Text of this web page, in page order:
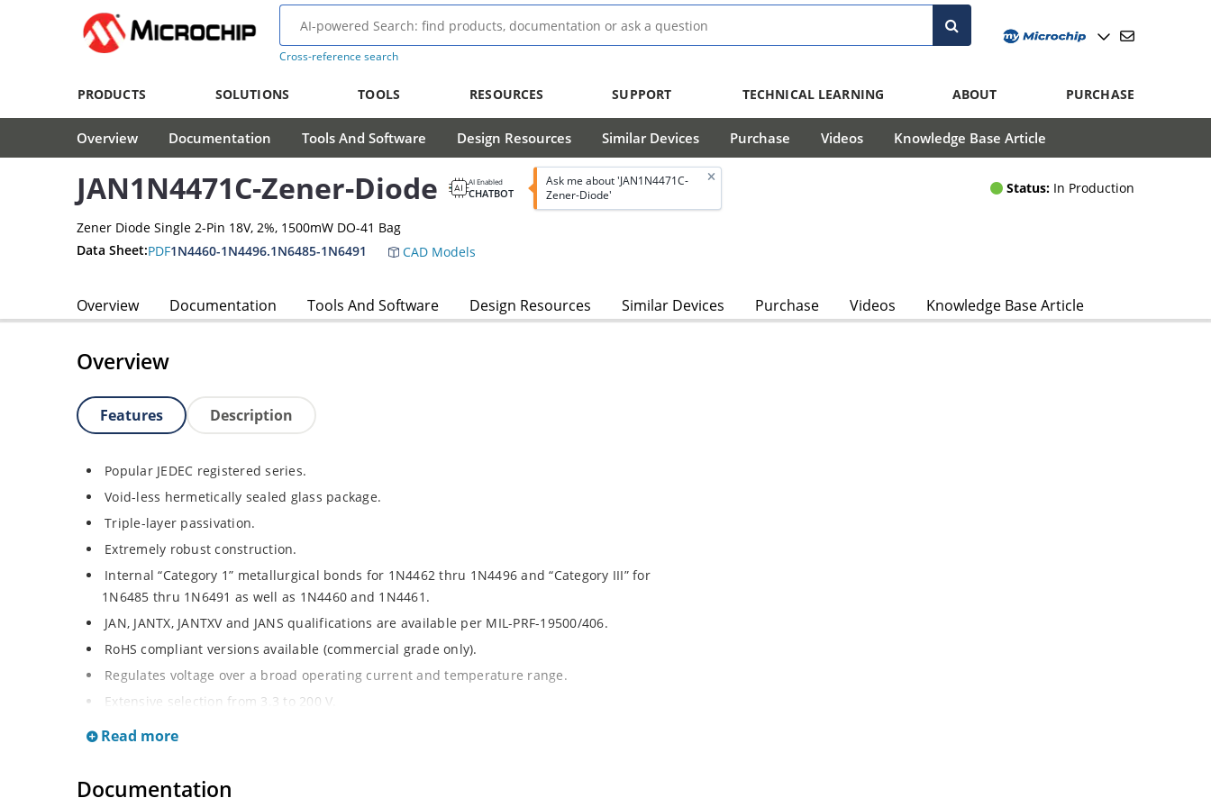
Cross-reference search
PRODUCTS SOLUTIONS TOOLS RESOURCES SUPPORT TECHNICAL LEARNING ABOUT PURCHASE
Overview Documentation Tools And Software Design Resources Similar Devices Purchase Videos Knowledge Base Article
JAN1N4471C-Zener-Diode AI Enabled
CHATBOT
Ask me about 'JAN1N4471C-
Zener-Diode'
Status: In Production
Zener Diode Single 2-Pin 18V, 2%, 1500mW DO-41 Bag
Data Sheet:PDF1N4460-1N4496.1N6485-1N6491 CAD Models
Overview Documentation Tools And Software Design Resources Similar Devices Purchase Videos Knowledge Base Article
Overview
Features Description
Popular JEDEC registered series.
Void-less hermetically sealed glass package.
Triple-layer passivation.
Extremely robust construction.
Internal “Category 1” metallurgical bonds for 1N4462 thru 1N4496 and “Category III” for
1N6485 thru 1N6491 as well as 1N4460 and 1N4461.
JAN, JANTX, JANTXV and JANS qualifications are available per MIL-PRF-19500/406.
RoHS compliant versions available (commercial grade only).
Regulates voltage over a broad operating current and temperature range.
Extensive selection from 3.3 to 200 V.
Standard voltage tolerances are plus/minus 5% with no suffix.
Flexible axial-lead mounting terminals.
Read more
Documentation